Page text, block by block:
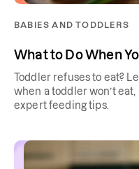
BABIES AND TODDLERS
What to Do When
Toddler refuses to eat?
when a toddler won’t
expert feeding tips.